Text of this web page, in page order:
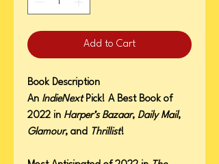
Add to Cart
Book Description
An IndieNextPick! A Best Book of
2022 in Harper’s Bazaar, Daily Mail,
Glamour, and Thrillist!